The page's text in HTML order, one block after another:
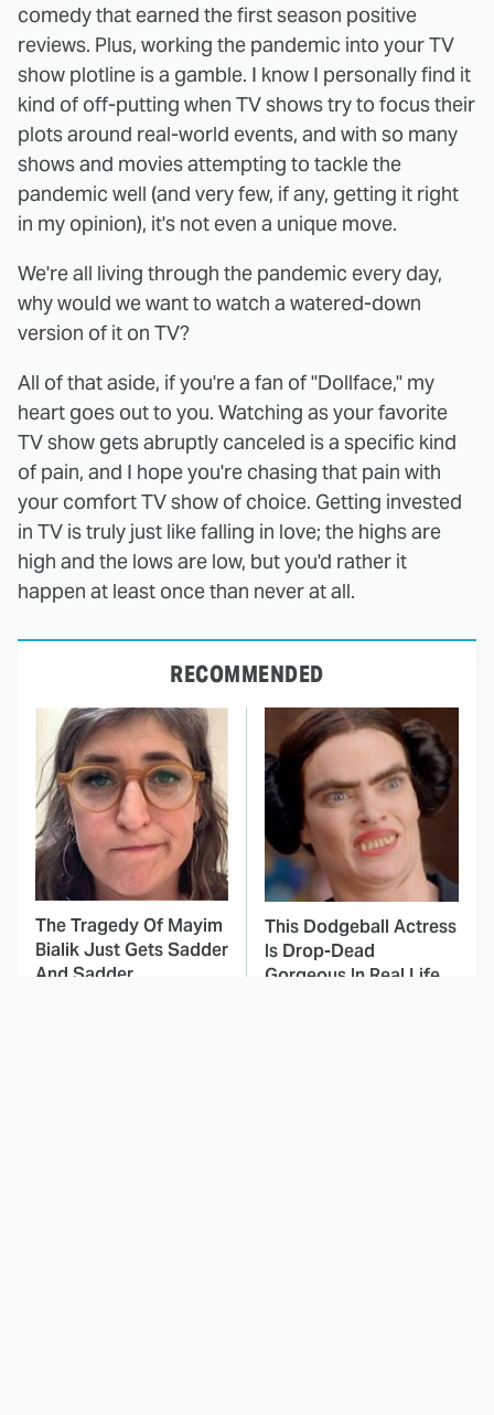
comedy that earned the first season positive
reviews. Plus, working the pandemic into your TV
show plotline is a gamble. I know I personally find it
kind of off-putting when TV shows try to focus their
plots around real-world events, and with so many
shows and movies attempting to tackle the
pandemic well (and very few, if any, getting it right
in my opinion), it's not even a unique move.
We're all living through the pandemic every day,
why would we want to watch a watered-down
version of it on TV?
All of that aside, if you're a fan of "Dollface," my
heart goes out to you. Watching as your favorite
TV show gets abruptly canceled is a specific kind
of pain, and I hope you're chasing that pain with
your comfort TV show of choice. Getting invested
in TV is truly just like falling in love; the highs are
high and the lows are low, but you'd rather it
happen at least once than never at all.
RECOMMENDED
The Tragedy Of Mayim
Bialik Just Gets Sadder
And Sadder
This Dodgeball Actress
Is Drop-Dead
Gorgeous In Real Life